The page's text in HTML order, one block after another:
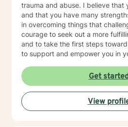
trauma and abuse. I believe that
and that you have many
in overcoming things that
courage to seek out a more
and to take the first steps
to support and empower you in
Get
View